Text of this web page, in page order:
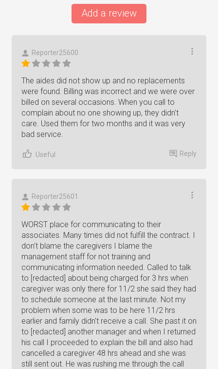
Add a review
Reporter25600
The aides did not show up and no replacements
were found. Billing was incorrect and we were over
billed on several occasions. When you call to
complain about no one showing up, they didn't
care. Used them for two months and it was very
bad service.
Useful Reply
Reporter25601
WORST place for communicating to their
associates. Many times did not fulfill the contract. I
don't blame the caregivers I blame the
management staff for not training and
communicating information needed. Called to talk
to [redacted] about being charged for 3 hrs when
caregiver was only there for 11/2 she said they had
to schedule someone at the last minute. Not my
problem when some was to be here 11/2 hrs
earlier and family didn't receive a call. She past it on
to [redacted] another manager and when I returned
his call I proceeded to explain the bill and also had
cancelled a caregiver 48 hrs ahead and she was
still sent out. He was rushing me through the call